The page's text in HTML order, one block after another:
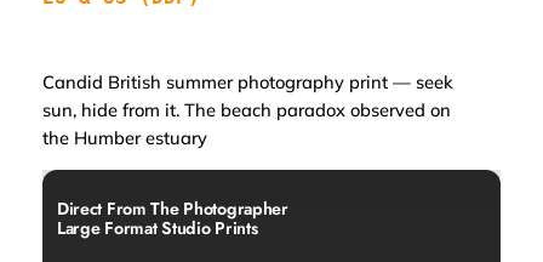
Candid British summer photography print — seek
sun, hide from it. The beach paradox observed on
the Humber estuary
Direct From The Photographer
Large Format Studio Prints